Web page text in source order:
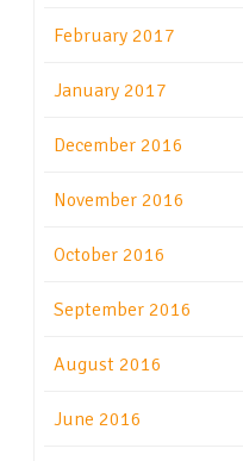
February 2017
January 2017
December 2016
November 2016
October 2016
September 2016
August 2016
June 2016